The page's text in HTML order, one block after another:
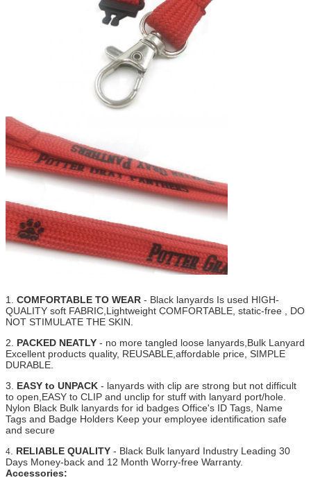
1. COMFORTABLE TO WEAR - Black lanyards Is used HIGH-
QUALITY soft FABRIC,Lightweight COMFORTABLE, static-free , DO
NOT STIMULATE THE SKIN.
2. PACKED NEATLY - no more tangled loose lanyards,Bulk Lanyard
Excellent products quality, REUSABLE,affordable price, SIMPLE
DURABLE.
3. EASY to UNPACK - lanyards with clip are strong but not difficult
to open,EASY to CLIP and unclip for stuff with lanyard port/hole.
Nylon Black Bulk lanyards for id badges Office's ID Tags, Name
Tags and Badge Holders Keep your employee identification safe
and secure
4. RELIABLE QUALITY - Black Bulk lanyard Industry Leading 30
Days Money-back and 12 Month Worry-free Warranty.
Accessories: